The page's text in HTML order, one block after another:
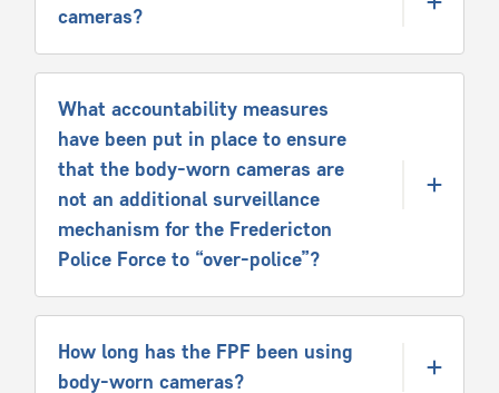
cameras?
What accountability measures
have been put in place to ensure
that the body-worn cameras are
not an additional surveillance
mechanism for the Fredericton
Police Force to “over-police”?
How long has the FPF been using
body-worn cameras?